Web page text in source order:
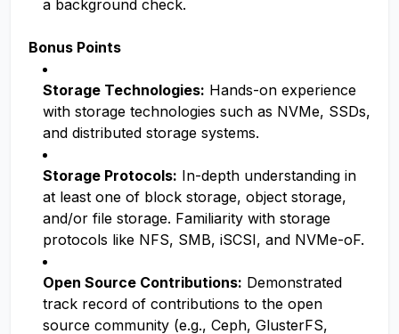
a background check.
Bonus Points
Storage Technologies: Hands-on experience
with storage technologies such as NVMe, SSDs,
and distributed storage systems.
Storage Protocols: In-depth understanding in
at least one of block storage, object storage,
and/or file storage. Familiarity with storage
protocols like NFS, SMB, iSCSI, and NVMe-oF.
Open Source Contributions: Demonstrated
track record of contributions to the open
source community (e.g., Ceph, GlusterFS,